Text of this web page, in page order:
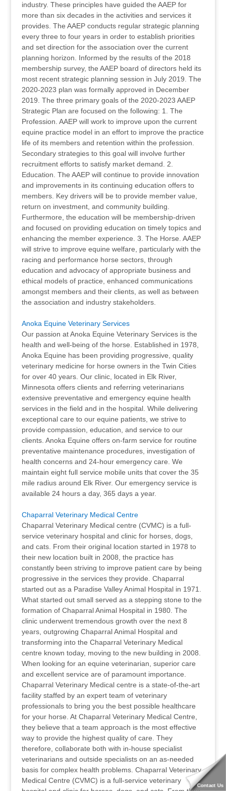
industry. These principles have guided the AAEP for
more than six decades in the activities and services it
provides. The AAEP conducts regular strategic planning
every three to four years in order to establish priorities
and set direction for the association over the current
planning horizon. Informed by the results of the 2018
membership survey, the AAEP board of directors held its
most recent strategic planning session in July 2019. The
2020-2023 plan was formally approved in December
2019. The three primary goals of the 2020-2023 AAEP
Strategic Plan are focused on the following: 1. The
Profession. AAEP will work to improve upon the current
equine practice model in an effort to improve the practice
life of its members and retention within the profession.
Secondary strategies to this goal will involve further
recruitment efforts to satisfy market demand. 2.
Education. The AAEP will continue to provide innovation
and improvements in its continuing education offers to
members. Key drivers will be to provide member value,
return on investment, and community building.
Furthermore, the education will be membership-driven
and focused on providing education on timely topics and
enhancing the member experience. 3. The Horse. AAEP
will strive to improve equine welfare, particularly with the
racing and performance horse sectors, through
education and advocacy of appropriate business and
ethical models of practice, enhanced communications
amongst members and their clients, as well as between
the association and industry stakeholders.
Anoka Equine Veterinary Services
Our passion at Anoka Equine Veterinary Services is the
health and well-being of the horse. Established in 1978,
Anoka Equine has been providing progressive, quality
veterinary medicine for horse owners in the Twin Cities
for over 40 years. Our clinic, located in Elk River,
Minnesota offers clients and referring veterinarians
extensive preventative and emergency equine health
services in the field and in the hospital. While delivering
exceptional care to our equine patients, we strive to
provide compassion, education, and service to our
clients. Anoka Equine offers on-farm service for routine
preventative maintenance procedures, investigation of
health concerns and 24-hour emergency care. We
maintain eight full service mobile units that cover the 35
mile radius around Elk River. Our emergency service is
available 24 hours a day, 365 days a year.
Chaparral Veterinary Medical Centre
Chaparral Veterinary Medical centre (CVMC) is a full-
service veterinary hospital and clinic for horses, dogs,
and cats. From their original location started in 1978 to
their new location built in 2008, the practice has
constantly been striving to improve patient care by being
progressive in the services they provide. Chaparral
started out as a Paradise Valley Animal Hospital in 1971.
What started out small served as a stepping stone to the
formation of Chaparral Animal Hospital in 1980. The
clinic underwent tremendous growth over the next 8
years, outgrowing Chaparral Animal Hospital and
transforming into the Chaparral Veterinary Medical
centre known today, moving to the new building in 2008.
When looking for an equine veterinarian, superior care
and excellent service are of paramount importance.
Chaparral Veterinary Medical centre is a state-of-the-art
facility staffed by an expert team of veterinary
professionals to bring you the best possible healthcare
for your horse. At Chaparral Veterinary Medical Centre,
they believe that a team approach is the most effective
way to provide the highest quality of care. They
therefore, collaborate both with in-house specialist
veterinarians and outside specialists on an as-needed
basis for complex health problems. Chaparral Veterinary
Medical Centre (CVMC) is a full-service veterinary
Contact Us